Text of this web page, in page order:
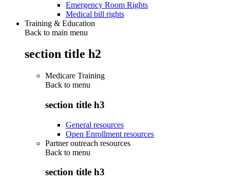
Emergency Room Rights
Medical bill rights
Training & Education
Back to main menu
section title h2
Medicare Training
Back to menu
section title h3
General resources
Open Enrollment resources
Partner outreach resources
Back to menu
section title h3